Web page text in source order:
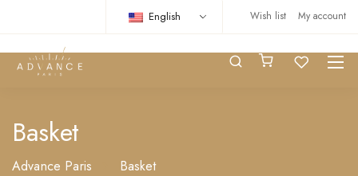
Wish list My account
English
Basket
Advance Paris Basket